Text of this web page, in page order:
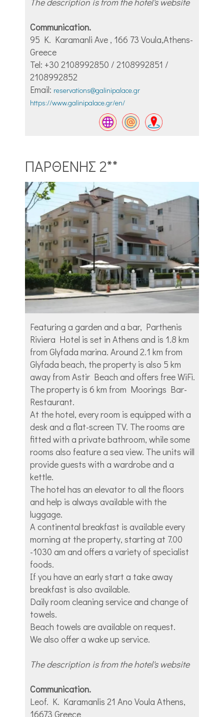
Communication.
95 K. Karamanli Ave , 166 73 Voula,Athens-
Greece
Tel: +30 2108992850 / 2108992851 /
2108992852
Email: reservations@galinipalace.gr
https://www.galinipalace.gr/en/
ΠΑΡΘΕΝΗΣ 2**
Featuring a garden and a bar, Parthenis
Riviera Hotel is set in Athens and is 1.8 km
from Glyfada marina. Around 2.1 km from
Glyfada beach, the property is also 5 km
away from Astir Beach and offers free WiFi.
The property is 6 km from Moorings Bar-
Restaurant.
At the hotel, every room is equipped with a
desk and a flat-screen TV. The rooms are
fitted with a private bathroom, while some
rooms also feature a sea view. The units will
provide guests with a wardrobe and a
kettle.
The hotel has an elevator to all the floors
and help is always available with the
luggage.
A continental breakfast is available every
morning at the property, starting at 7.00
-1030 am and offers a variety of specialist
foods.
If you have an early start a take away
breakfast is also available.
Daily room cleaning service and change of
towels.
Beach towels are available on request.
We also offer a wake up service.
The description is from the hotel's website
Communication.
Leof. K. Karamanlis 21 Ano Voula Athens,
16673 Greece